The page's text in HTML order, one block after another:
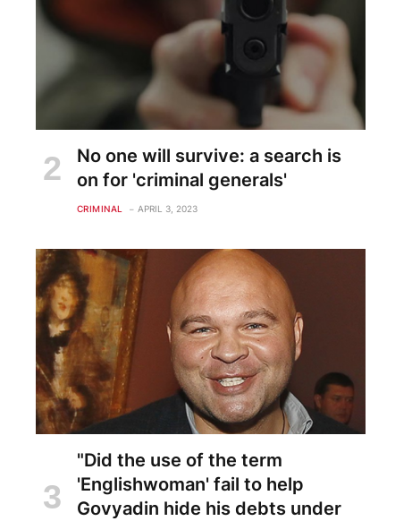
No one will survive: a search is
on for 'criminal generals'
CRIMINAL APRIL 3, 2023
"Did the use of the term
'Englishwoman' fail to help
Govyadin hide his debts under